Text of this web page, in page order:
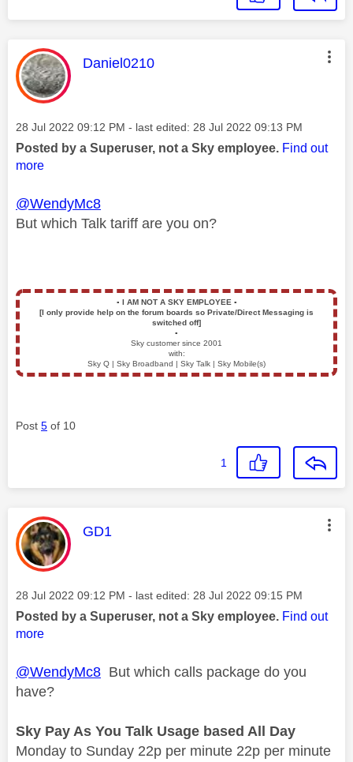
This message was authored by:
Daniel0210
Message posted on
‎28 Jul 2022 09:12 PM - last edited: ‎28 Jul 2022 09:13 PM
Posted by a Superuser, not a Sky employee. Find out
more
@WendyMc8
But which Talk tariff are you on?
▪️ I AM NOT A SKY EMPLOYEE ▪️
[I only provide help on the forum boards so Private/Direct Messaging is
switched off]
▪️
Sky customer since 2001
with:
Sky Q | Sky Broadband | Sky Talk | Sky Mobile(s)
Post 5 of 10
1
This message was authored by:
GD1
Message posted on
‎28 Jul 2022 09:12 PM - last edited: ‎28 Jul 2022 09:15 PM
Posted by a Superuser, not a Sky employee. Find out
more
@WendyMc8 But which calls package do you
have?
Sky Pay As You Talk Usage based All Day
Monday to Sunday 22p per minute 22p per minute